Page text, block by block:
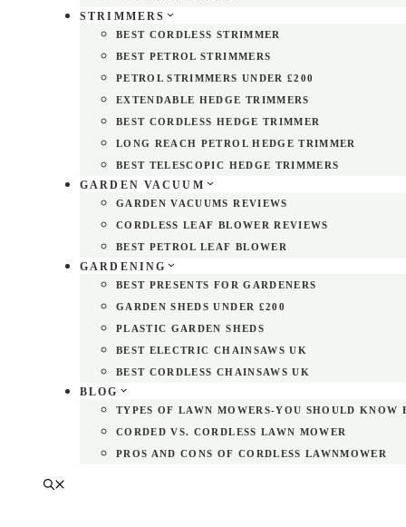
STRIMMERS
BEST CORDLESS STRIMMER
BEST PETROL STRIMMERS
PETROL STRIMMERS UNDER £200
EXTENDABLE HEDGE TRIMMERS
BEST CORDLESS HEDGE TRIMMER
LONG REACH PETROL HEDGE TRIMMER
BEST TELESCOPIC HEDGE TRIMMERS
GARDEN VACUUM
GARDEN VACUUMS REVIEWS
CORDLESS LEAF BLOWER REVIEWS
BEST PETROL LEAF BLOWER
GARDENING
BEST PRESENTS FOR GARDENERS
GARDEN SHEDS UNDER £200
PLASTIC GARDEN SHEDS
BEST ELECTRIC CHAINSAWS UK
BEST CORDLESS CHAINSAWS UK
BLOG
TYPES OF LAWN MOWERS-YOU SHOULD KNOW
CORDED VS. CORDLESS LAWN MOWER
PROS AND CONS OF CORDLESS LAWNMOWER